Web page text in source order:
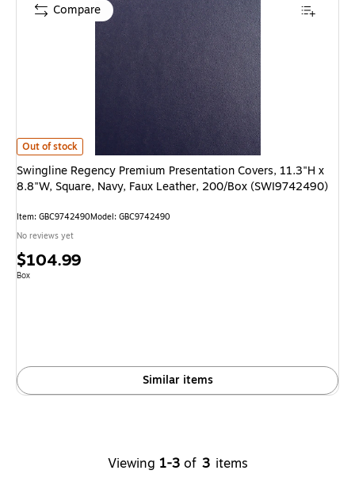
Swingline Regency Premium Presentation Covers, 11.3"H x 8.8"W,
Out of stock
Swingline Regency Premium Presentation Covers, 11.3"H x
8.8"W, Square, Navy, Faux Leather, 200/Box (SWI9742490)
Item: GBC9742490Model: GBC9742490
No reviews yet
Price
is
$104.99
Unit of measure Box
Box
Similar items
Compare
Viewing 1-3 of 3 items